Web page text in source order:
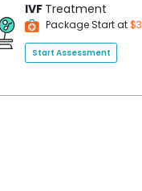
IVF Treatment
Package Start at
Start Assessment